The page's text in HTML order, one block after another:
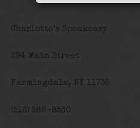
Charlotte’s Speakeasy
294 Main Street
Farmingdale, NY 11735
(516) 586-8530